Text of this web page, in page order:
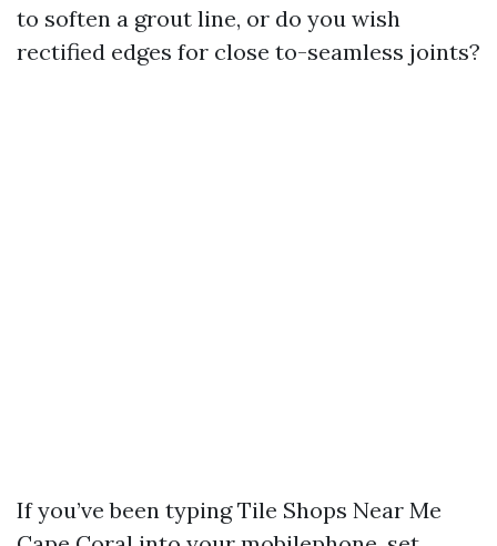
to soften a grout line, or do you wish
rectified edges for close to-seamless joints?
If you’ve been typing Tile Shops Near Me